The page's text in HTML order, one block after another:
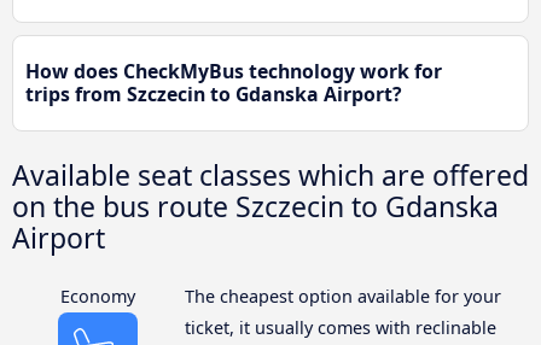
How does CheckMyBus technology work for
trips from Szczecin to Gdanska Airport?
Available seat classes which are offered
on the bus route Szczecin to Gdanska
Airport
Economy
The cheapest option available for your
ticket, it usually comes with reclinable